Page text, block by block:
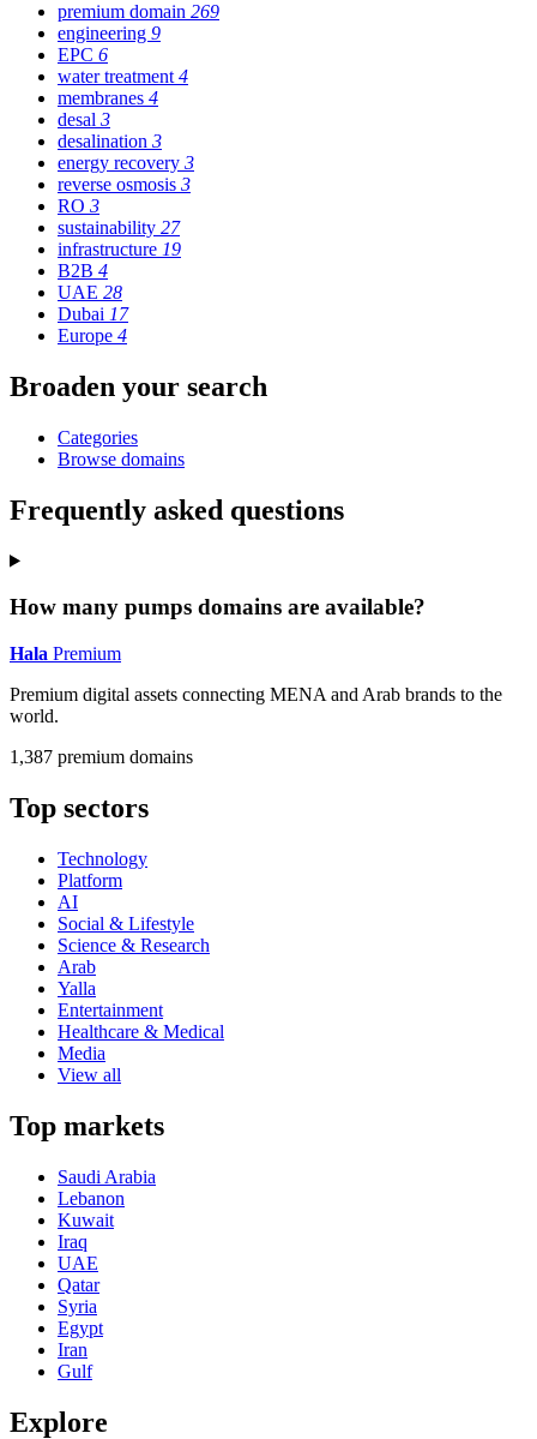
premium domain 269
engineering 9
EPC 6
water treatment 4
membranes 4
desal 3
desalination 3
energy recovery 3
reverse osmosis 3
RO 3
sustainability 27
infrastructure 19
B2B 4
UAE 28
Dubai 17
Europe 4
Broaden your search
Categories
Browse domains
Frequently asked questions
How many pumps domains are available?
Hala Premium
Premium digital assets connecting MENA and Arab brands to the
world.
1,387 premium domains
Top sectors
Technology
Platform
AI
Social & Lifestyle
Science & Research
Arab
Yalla
Entertainment
Healthcare & Medical
Media
View all
Top markets
Saudi Arabia
Lebanon
Kuwait
Iraq
UAE
Qatar
Syria
Egypt
Iran
Gulf
Explore